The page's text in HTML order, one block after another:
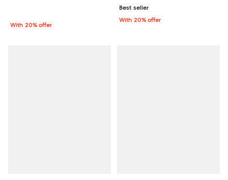
With 20% offer
Best seller
With 20% offer